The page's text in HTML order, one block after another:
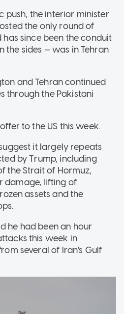
push, the interior minister
the only round of
since been the conduit
the sides — was in Tehran
and Tehran continued
through the Pakistani
to the US this week.
it largely repeats
by Trump, including
the Strait of Hormuz,
damage, lifting of
assets and the
he had been an hour
this week in
several of Iran's Gulf